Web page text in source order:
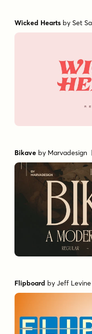
byMarvadesign|